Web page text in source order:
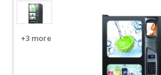
+3 more